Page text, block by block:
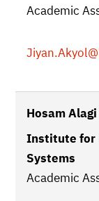
Academic
Jiyan.Akyol
Hosam Alagi
Institute for
Systems
Academic